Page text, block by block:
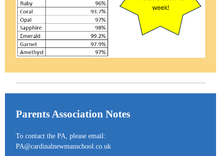
Parents Association Notes
To contact the PA, please email:
PA@cardinalnewmanschool.co.uk